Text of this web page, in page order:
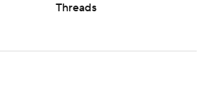
Threads